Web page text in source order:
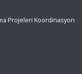
Projeleri Koordinasyon